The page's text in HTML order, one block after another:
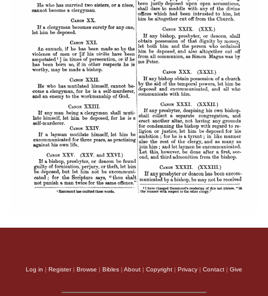
Log in | Register| Browse | Bibles | About | Copyright | Privacy | Contact | Give